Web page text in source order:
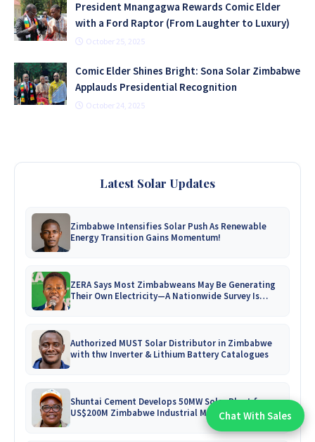
President Mnangagwa Rewards Comic Elder
with a Ford Raptor (From Laughter to Luxury)
October 25, 2025
Comic Elder Shines Bright: Sona Solar Zimbabwe
Applauds Presidential Recognition
October 24, 2025
Latest Solar Updates
Zimbabwe Intensifies Solar Push As Renewable
Energy Transition Gains Momentum!
ZERA Says Most Zimbabweans May Be Generating
Their Own Electricity—A Nationwide Survey Is
Authorized MUST Solar Distributor in Zimbabwe
with thw Inverter & Lithium Battery Catalogues
Shuntai Cement Develops 50MW Solar Plant for
US$200M Zimbabwe Industrial Mega-Project!
Chat With An Expert:
Chat With Sales